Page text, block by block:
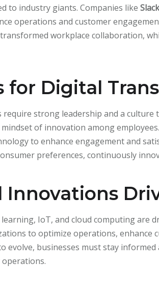
to industry giants. Companies like Slack
operations and customer
workplace collaboration,
for Digital
strong leadership and a culture
of innovation among
to enhance engagement and
preferences, continuously
Innovations
learning, IoT, and cloud computing
to optimize operations, enhance
evolve, businesses must stay